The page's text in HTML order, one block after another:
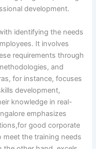
development.
identifying the needs
It involves
requirements through
and
for instance, focuses
development,
knowledge in real-
emphasizes
good corporate
the training needs